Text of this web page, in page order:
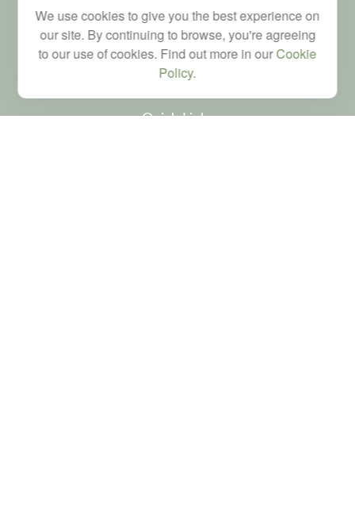
Financial; Life, Health and Property & Casualty licenses
brad@dyadicfinancial.com
Quick Links
We use cookies to give you the best experience on
our site. By continuing to browse, you're agreeing
to our use of cookies. Find out more in ourCookie
Policy.